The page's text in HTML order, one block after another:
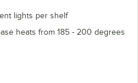
lights per shelf
heats from 185 - 200 degrees